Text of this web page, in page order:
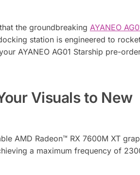
the groundbreaking AYANEO
station is engineered to
AYANEO AG01 Starship pre-
Visuals to New
AMD Radeon™ RX 7600M XT
a maximum frequency of